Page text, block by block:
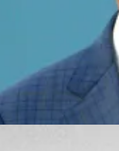
was over. In 1965 my baseball